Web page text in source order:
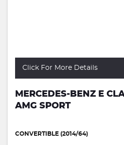
Click For More Details
MERCEDES-BENZ E
AMG SPORT
CONVERTIBLE (2014/64)